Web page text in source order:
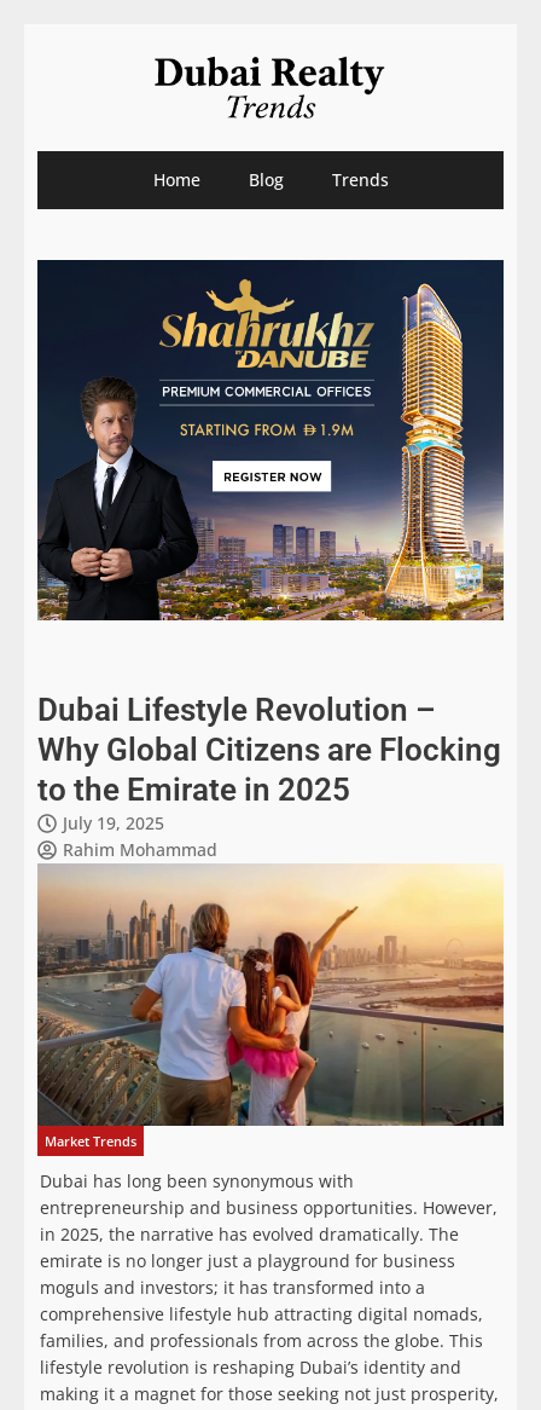
Home Blog Trends
Dubai Lifestyle Revolution –
Why Global Citizens are Flocking
to the Emirate in 2025
July 19, 2025
Rahim Mohammad
Market Trends
Dubai has long been synonymous with
entrepreneurship and business opportunities. However,
in 2025, the narrative has evolved dramatically. The
emirate is no longer just a playground for business
moguls and investors; it has transformed into a
comprehensive lifestyle hub attracting digital nomads,
families, and professionals from across the globe. This
lifestyle revolution is reshaping Dubai’s identity and
making it a magnet for those seeking not just prosperity,